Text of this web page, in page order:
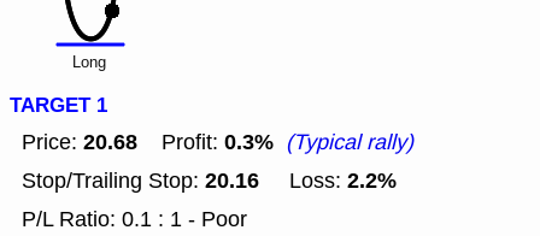
Long
TARGET 1
Price: 20.68 Profit: 0.3% (Typical rally)
Stop/Trailing Stop: 20.16 Loss: 2.2%
P/L Ratio: 0.1 : 1 - Poor